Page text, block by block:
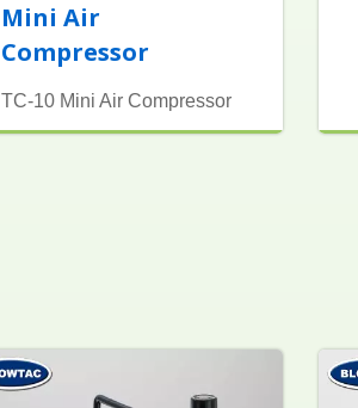
Mini Air
Compressor
TC-10 Mini Air Compressor